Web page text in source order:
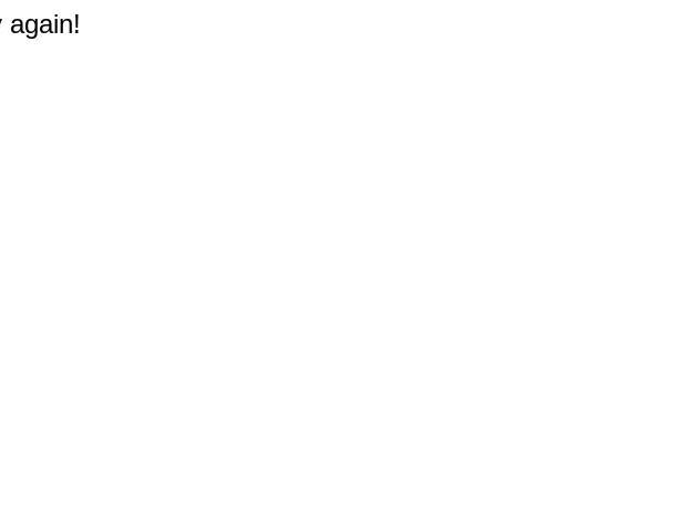
again!